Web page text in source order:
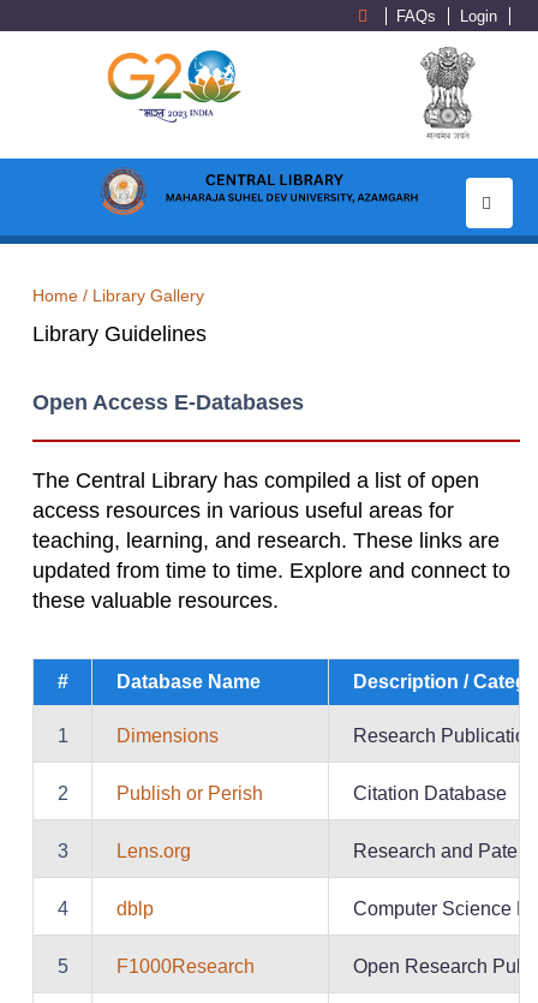
FAQs Login
Toggle
Home / Library Gallery
Library Guidelines
Open Access E-Databases
The Central Library has compiled a list of open
access resources in various useful areas for
teaching, learning, and research. These links are
updated from time to time. Explore and connect to
these valuable resources.
# Database Name Description /
1 Dimensions Research
2 Publish or Perish Citation Database
3 Lens.org Research and
4 dblp Computer Science
5 F1000Research Open Research